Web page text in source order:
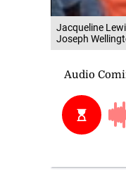
Jacqueline
Joseph